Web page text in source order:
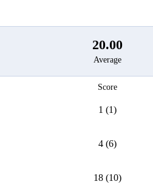
20.00
Average
Score
1 (1)
4 (6)
18 (10)